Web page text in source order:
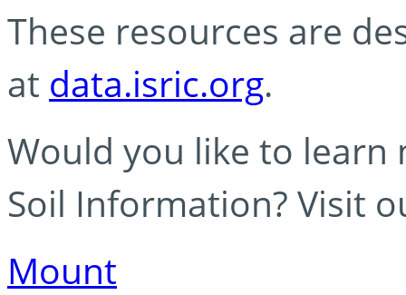
These resources are
at data.isric.org.
Would you like to learn
Soil Information? Visit
Mount